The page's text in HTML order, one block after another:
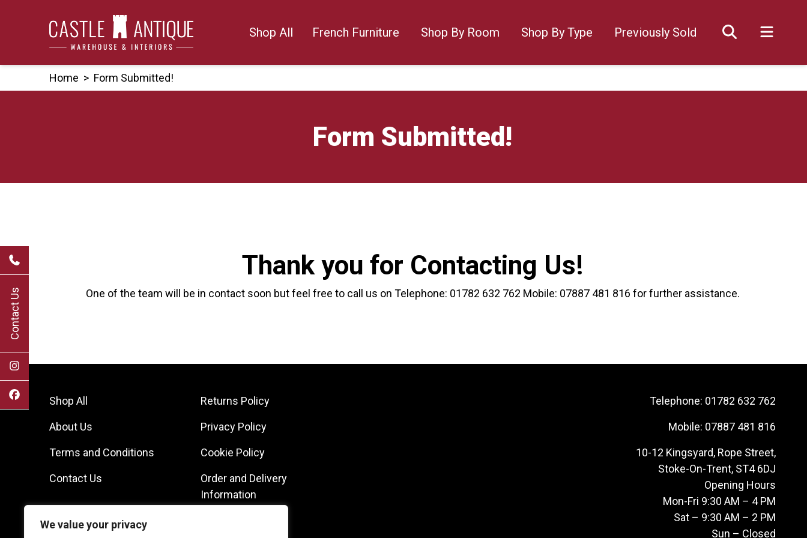
We value your privacy
Contact Us
Shop All French Furniture Shop By Room Shop By Type Previously Sold
Home > Form Submitted!
Form Submitted!
Thank you for Contacting Us!
One of the team will be in contact soon but feel free to call us on Telephone: 01782 632 762 Mobile: 07887 481 816 for further assistance.
Shop All
About Us
Terms and Conditions
Contact Us
Returns Policy
Privacy Policy
Cookie Policy
Order and Delivery
Information
Telephone: 01782 632 762
Mobile: 07887 481 816
10-12 Kingsyard, Rope Street,
Stoke-On-Trent, ST4 6DJ
Opening Hours
Mon-Fri 9:30 AM – 4 PM
Sat – 9:30 AM – 2 PM
Sun – Closed